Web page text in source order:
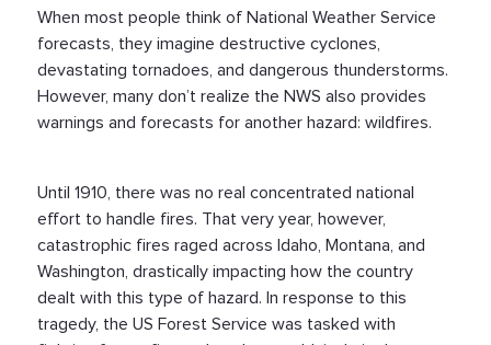
When most people think of National Weather Service
forecasts, they imagine destructive cyclones,
devastating tornadoes, and dangerous thunderstorms.
However, many don’t realize the NWS also provides
warnings and forecasts for another hazard: wildfires.
Until 1910, there was no real concentrated national
effort to handle fires. That very year, however,
catastrophic fires raged across Idaho, Montana, and
Washington, drastically impacting how the country
dealt with this type of hazard. In response to this
tragedy, the US Forest Service was tasked with